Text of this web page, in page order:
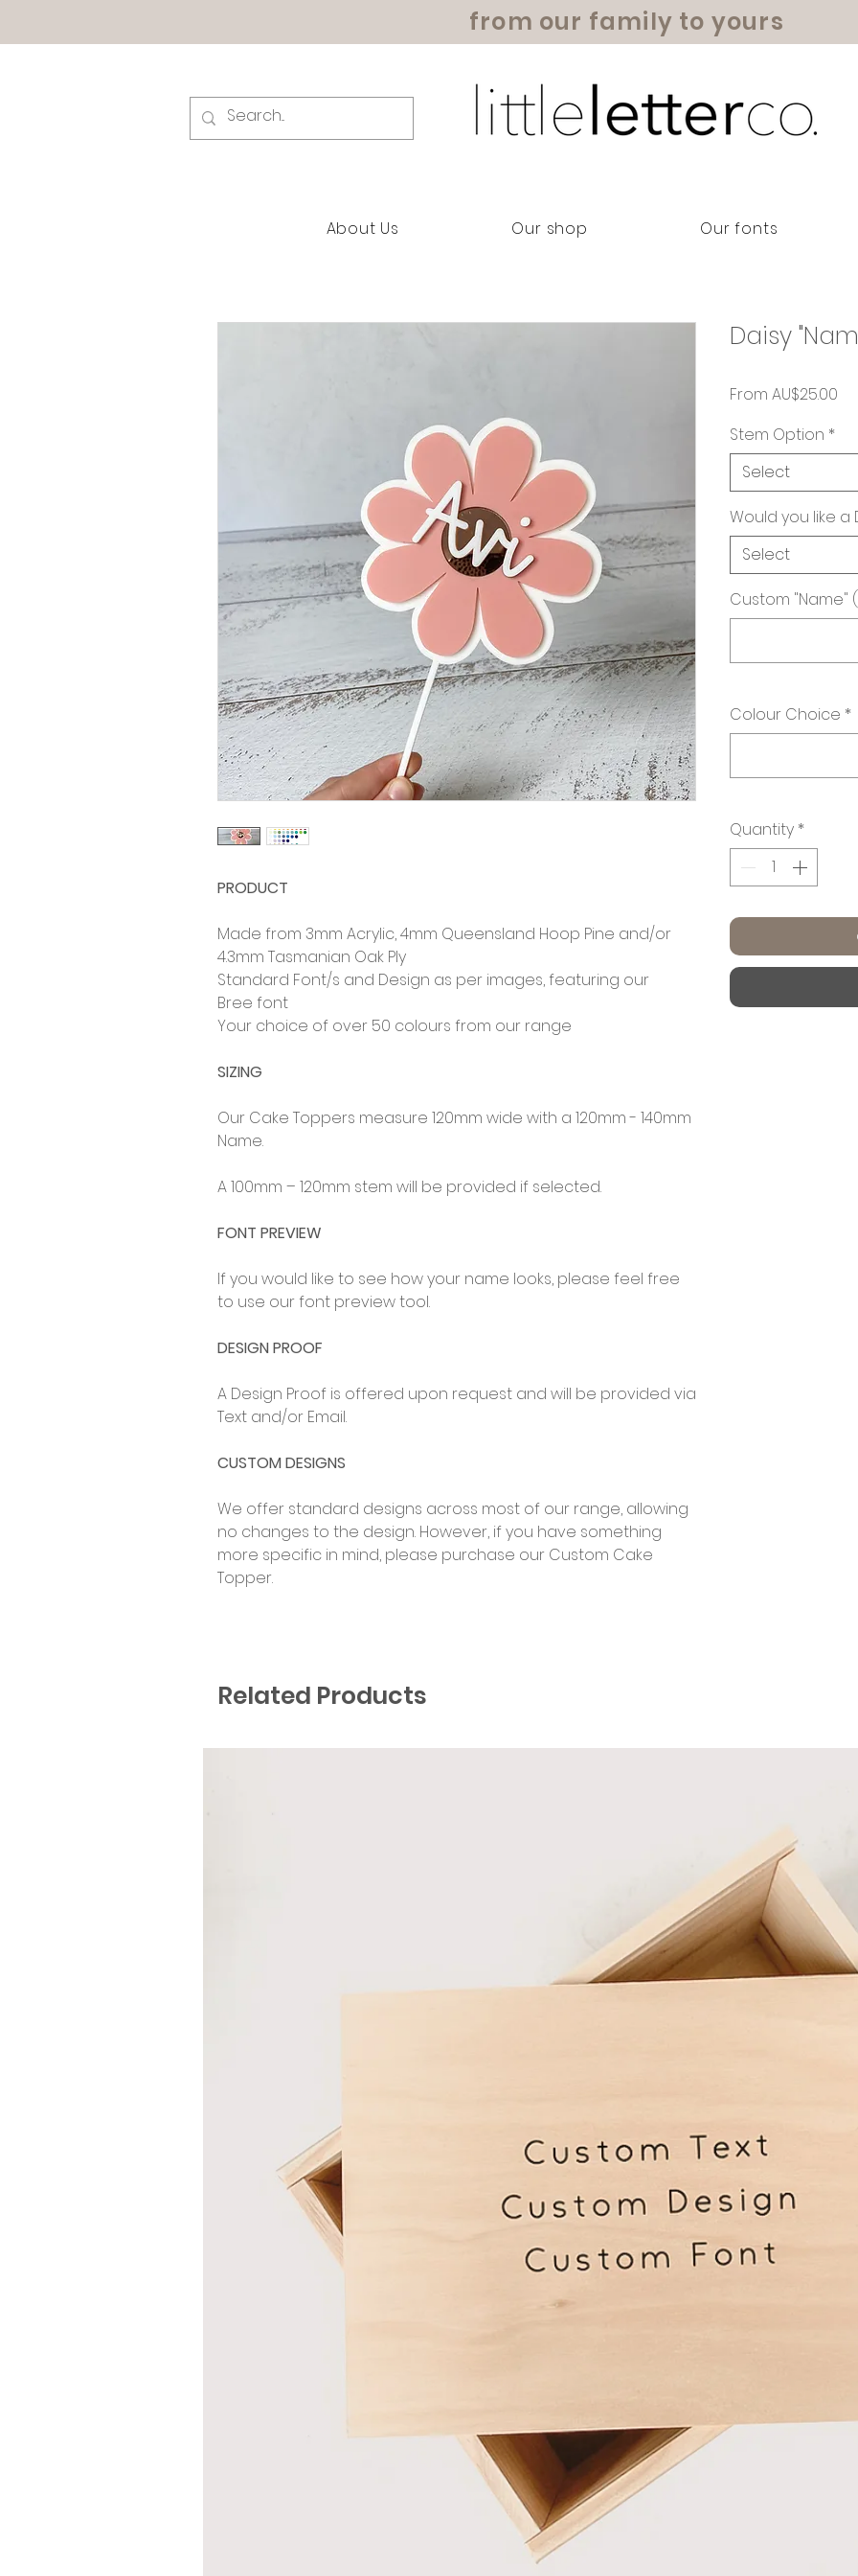
from our family to yours
About Us Our shop Our fonts
PRODUCT
Made from 3mm Acrylic, 4mm Queensland Hoop Pine and/or
4.3mm Tasmanian Oak Ply
Standard Font/s and Design as per images, featuring our
Bree font
Your choice of over 50 colours from our range
SIZING
Our Cake Toppers measure 120mm wide with a 120mm - 140mm
Name.
A 100mm – 120mm stem will be provided if selected.
FONT PREVIEW
If you would like to see how your name looks, please feel free
to use our font preview tool.
DESIGN PROOF
A Design Proof is offered upon request and will be provided via
Text and/or Email.
CUSTOM DESIGNS
We offer standard designs across most of our range, allowing
no changes to the design. However, if you have something
more specific in mind, please purchase our Custom Cake
Topper.
Daisy
From AU$25.00
Stem Option *
Select
Would you like a
Select
Custom "Name"
Colour Choice *
Quantity *
Related Products